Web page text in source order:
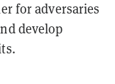
for adversaries
develop